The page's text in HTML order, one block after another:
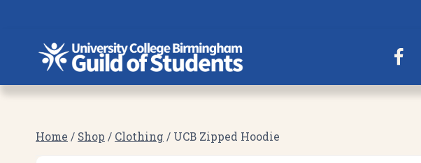
content
Home / Shop / Clothing / UCB Zipped Hoodie